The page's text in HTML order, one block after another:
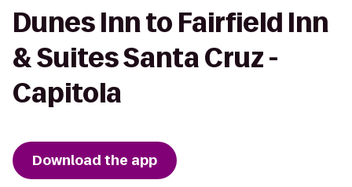
Dunes Inn to Fairfield Inn
& Suites Santa Cruz -
Capitola
Download the app